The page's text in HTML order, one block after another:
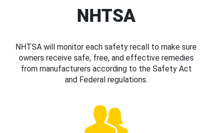
NHTSA
NHTSA will monitor each safety recall to make sure
owners receive safe, free, and effective remedies
from manufacturers according to the Safety Act
and Federal regulations.